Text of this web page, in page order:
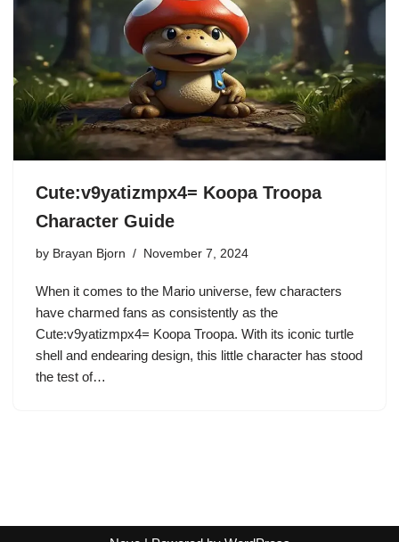
Cute:v9yatizmpx4= Koopa Troopa
Character Guide
by Brayan Bjorn November 7, 2024
When it comes to the Mario universe, few characters
have charmed fans as consistently as the
Cute:v9yatizmpx4= Koopa Troopa. With its iconic turtle
shell and endearing design, this little character has stood
the test of…